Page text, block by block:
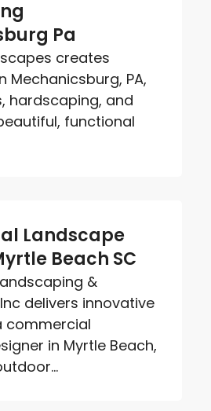
Pa
creates
Mechanicsburg, PA,
hardscaping, and
functional
Landscape
Beach SC
&
delivers innovative
commercial
in Myrtle Beach,